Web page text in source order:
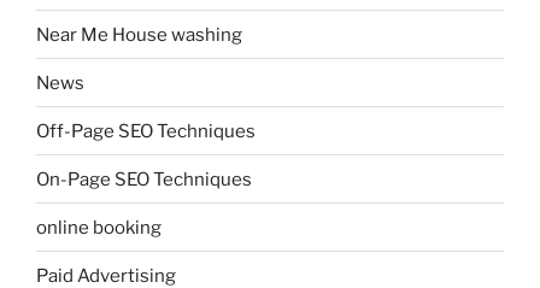
Near Me House washing
News
Off-Page SEO Techniques
On-Page SEO Techniques
online booking
Paid Advertising